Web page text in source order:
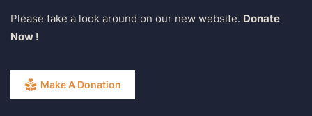
Please take a look around on our new website. Donate
Now !
Make A Donation